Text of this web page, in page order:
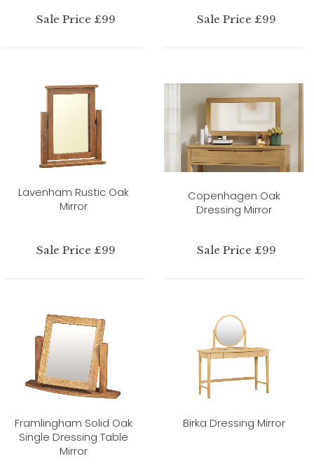
Sale Price £99 Sale Price £99
Lavenham Rustic Oak
Mirror
Sale Price £99
Copenhagen Oak
Dressing Mirror
Sale Price £99
Framlingham Solid Oak
Single Dressing Table
Mirror
Birka Dressing Mirror